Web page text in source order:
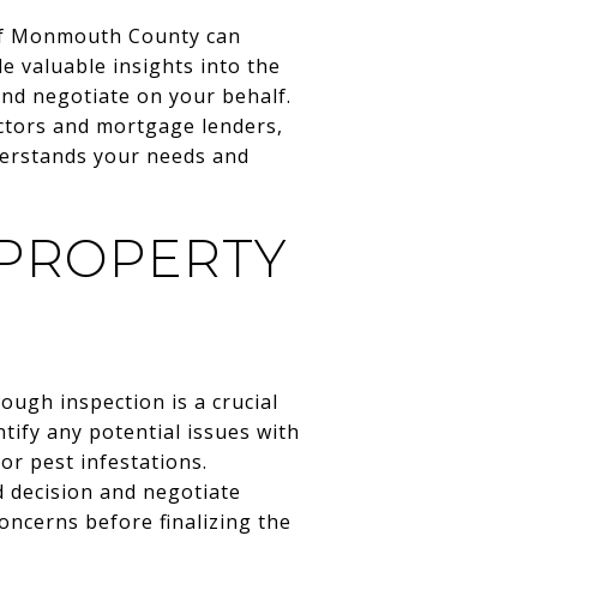
County can
valuable insights into the
negotiate on your behalf.
and mortgage lenders,
your needs and
inspection is a crucial
any potential issues with
pest infestations.
and negotiate
before finalizing the